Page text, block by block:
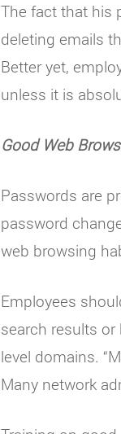
The fact that his
deleting emails
Better yet,
unless it is
Good Web
Passwords are
password
web browsing
Employees
search results
level domains.
Many network